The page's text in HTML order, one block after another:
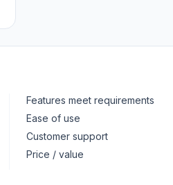
Features meet requirements
Ease of use
Customer support
Price / value